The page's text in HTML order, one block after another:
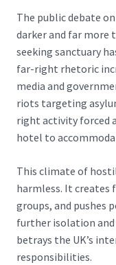
The public debate
darker and far more
seeking sanctuary
far-right rhetoric
media and
riots targeting
right activity forced
hotel to
This climate of
harmless. It creates
groups, and pushes
further isolation
betrays the UK’s
responsibilities.